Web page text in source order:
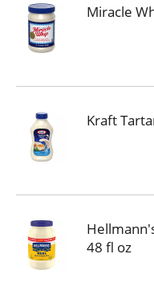
Miracle
Kraft
48 fl oz